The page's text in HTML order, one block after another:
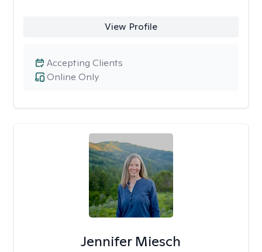
View Profile
Online Only
Accepting Clients
Jennifer Miesch